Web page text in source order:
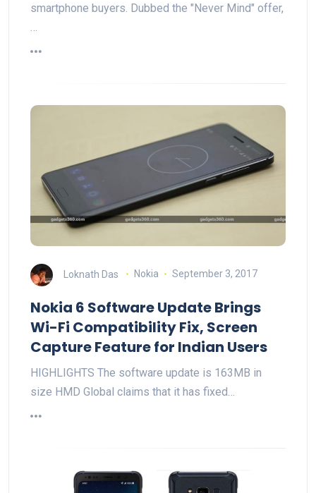
smartphone buyers. Dubbed the "Never Mind" offer,
Loknath Das Nokia September 3, 2017
Nokia 6 Software Update Brings
Wi-Fi Compatibility Fix, Screen
Capture Feature for Indian Users
HIGHLIGHTS The software update is 163MB in
size HMD Global claims that it has fixed…